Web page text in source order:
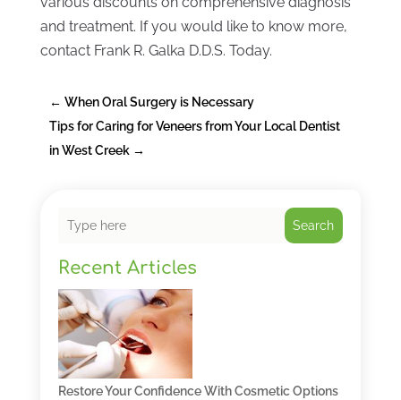
and treatment. If you would like to know more,
contact Frank R. Galka D.D.S. Today.
← When Oral Surgery is Necessary
Tips for Caring for Veneers from Your Local Dentist
in West Creek→
Search
Recent Articles
Restore Your Confidence With Cosmetic Options